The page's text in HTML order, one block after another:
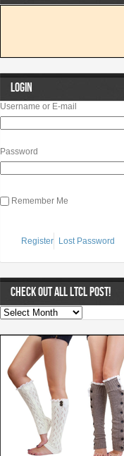
LOGIN
Username or E-mail
Password
Remember Me
Register Lost Password
CHECK OUT ALL LTCL POST!